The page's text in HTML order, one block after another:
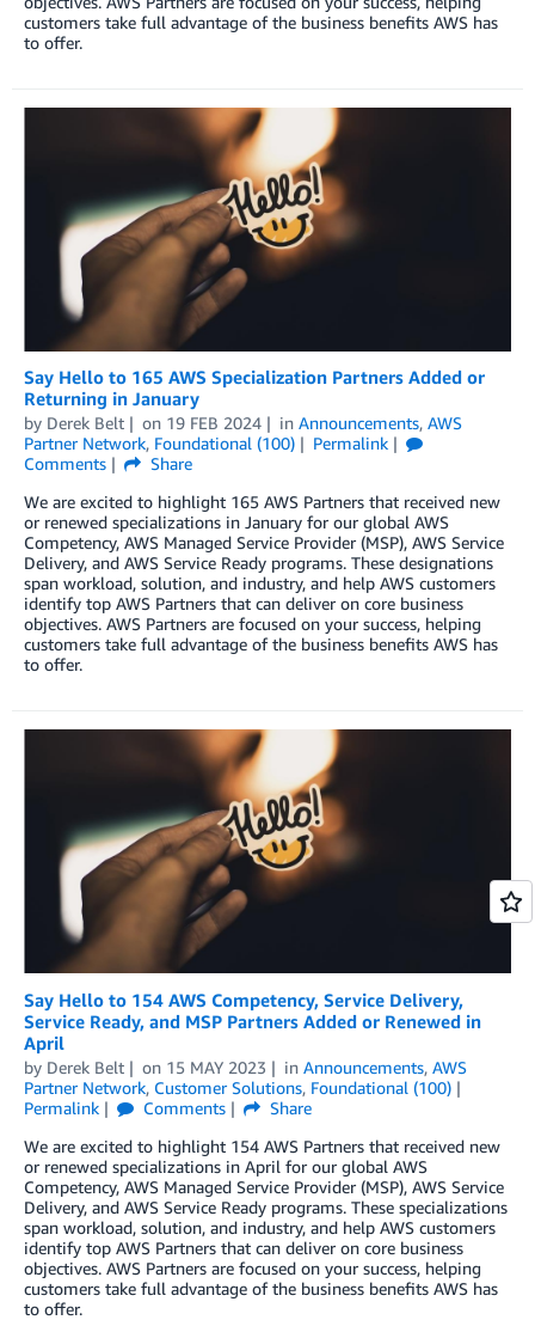
customers take full advantage of the business benefits AWS has
to offer.
Say Hello to 165 AWS Specialization Partners Added or
Returning in January
by Derek Belt on 19 FEB 2024 in Announcements, AWS
Partner Network, Foundational (100)
Permalink
Comments
Share
We are excited to highlight 165 AWS Partners that received new
or renewed specializations in January for our global AWS
Competency, AWS Managed Service Provider (MSP), AWS Service
Delivery, and AWS Service Ready programs. These designations
span workload, solution, and industry, and help AWS customers
identify top AWS Partners that can deliver on core business
objectives. AWS Partners are focused on your success, helping
customers take full advantage of the business benefits AWS has
to offer.
Say Hello to 154 AWS Competency, Service Delivery,
Service Ready, and MSP Partners Added or Renewed in
April
by Derek Belt on 15 MAY 2023 in Announcements, AWS
Partner Network, Customer Solutions, Foundational (100)
Permalink
Comments
Share
We are excited to highlight 154 AWS Partners that received new
or renewed specializations in April for our global AWS
Competency, AWS Managed Service Provider (MSP), AWS Service
Delivery, and AWS Service Ready programs. These specializations
span workload, solution, and industry, and help AWS customers
identify top AWS Partners that can deliver on core business
objectives. AWS Partners are focused on your success, helping
customers take full advantage of the business benefits AWS has
to offer.